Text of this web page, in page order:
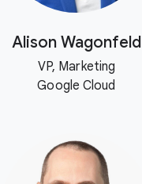
Alison Wagonfeld
VP, Marketing
Google Cloud